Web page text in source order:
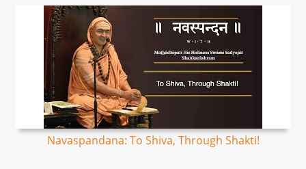
Navaspandana: To Shiva, Through Shakti!